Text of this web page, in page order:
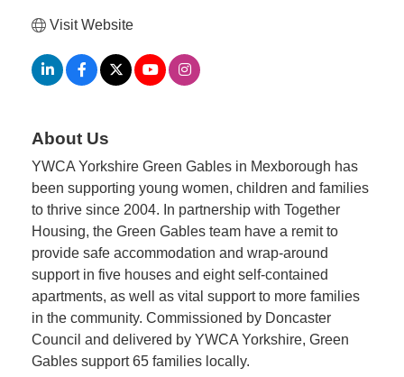
Visit Website
About Us
YWCA Yorkshire Green Gables in Mexborough has
been supporting young women, children and families
to thrive since 2004. In partnership with Together
Housing, the Green Gables team have a remit to
provide safe accommodation and wrap-around
support in five houses and eight self-contained
apartments, as well as vital support to more families
in the community. Commissioned by Doncaster
Council and delivered by YWCA Yorkshire, Green
Gables support 65 families locally.